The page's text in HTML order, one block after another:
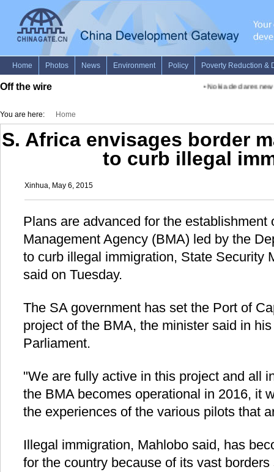
Off the wire Nokia declares new
You are here: Home
S. Africa envisages border
to curb illegal
Xinhua, May 6, 2015
Plans are advanced for the establishment
Management Agency (BMA) led by the
to curb illegal immigration, State Security
said on Tuesday.
The SA government has set the Port of
project of the BMA, the minister said in
Parliament.
"We are fully active in this project and all
the BMA becomes operational in 2016, it
the experiences of the various pilots that
Illegal immigration, Mahlobo said, has
for the country because of its vast